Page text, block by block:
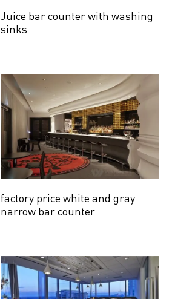
Juice bar counter with washing
sinks
factory price white and gray
narrow bar counter